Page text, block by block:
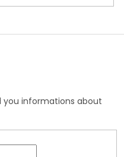
you informations about